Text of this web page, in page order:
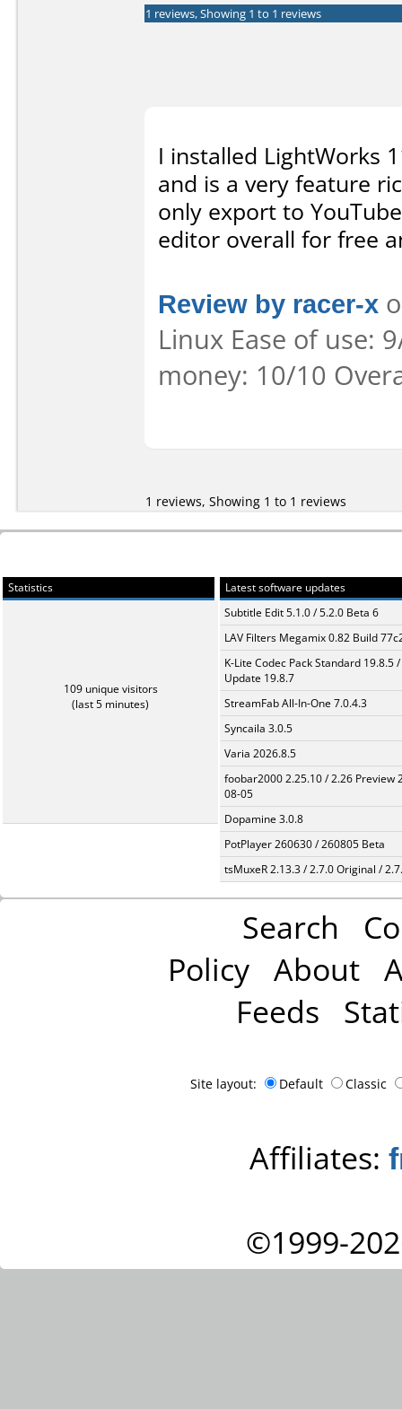
1 reviews, Showing 1 to 1 reviews
I installed LightWorks
and is a very feature
only export to
editor overall for free
Review by racer-x
Linux Ease of use:
money: 10/10
1 reviews, Showing 1 to 1 reviews
Statistics
109 unique visitors
(last 5 minutes)
Latest software updates
Subtitle Edit 5.1.0 / 5.2.0 Beta 6
LAV Filters Megamix 0.82 Build
K-Lite Codec Pack Standard 19.8.5 /
Update 19.8.7
StreamFab All-In-One 7.0.4.3
Syncaila 3.0.5
Varia 2026.8.5
foobar2000 2.25.10 / 2.26 Preview
08-05
Dopamine 3.0.8
PotPlayer 260630 / 260805 Beta
tsMuxeR 2.13.3 / 2.7.0 Original /
Search
Policy About
Feeds
Site layout: Default Classic
Affiliates:
©1999-